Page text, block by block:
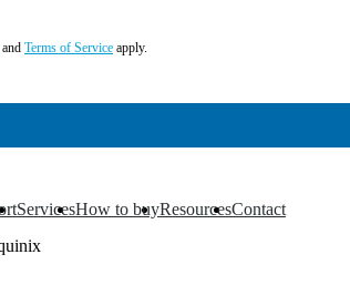
and Terms of Service apply.
Services
▼ How to buy
▼ Resources
▼ Contact
▼